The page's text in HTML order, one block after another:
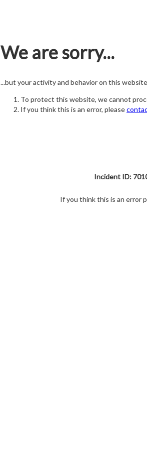
We are sorry...
...but your activity and behavior on this
To protect this website, we cannot
If you think this is an error, please
Incident ID:
If you think this is an error